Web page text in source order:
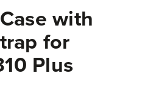
with
for
Plus